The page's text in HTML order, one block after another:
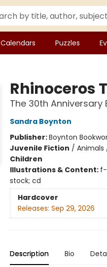
Calendars Puzzles
Rhinoceros
The 30th Anniversary
Sandra Boynton
Publisher:Boynton
Juvenile Fiction / Animals
Children
Illustrations & Content:
stock; cd
Hardcover
Releases: Sep 29, 2026
Description Bio